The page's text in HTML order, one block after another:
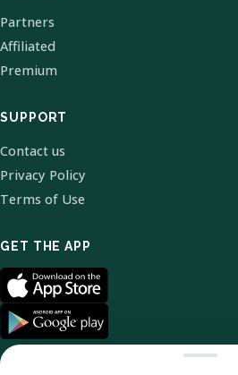
Partners
Affiliated
Premium
SUPPORT
Contact us
Privacy Policy
Terms of Use
GET THE APP